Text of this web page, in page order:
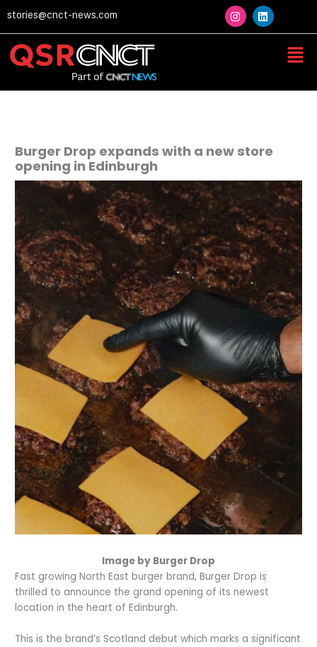
to
content
stories@cnct-news.com I
n
s
m
L
i
n
Burger Drop expands with a new store
opening in Edinburgh
Image by Burger Drop
Fast growing North East burger brand, Burger Drop is
thrilled to announce the grand opening of its newest
location in the heart of Edinburgh.
This is the brand’s Scotland debut which marks a significant